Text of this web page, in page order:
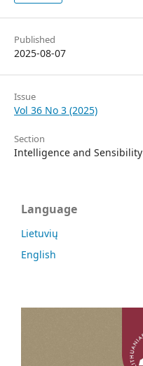
Published
2025-08-07
Issue
Vol 36 No 3 (2025)
Section
Intelligence and Sensibility
Language
Lietuvių
English